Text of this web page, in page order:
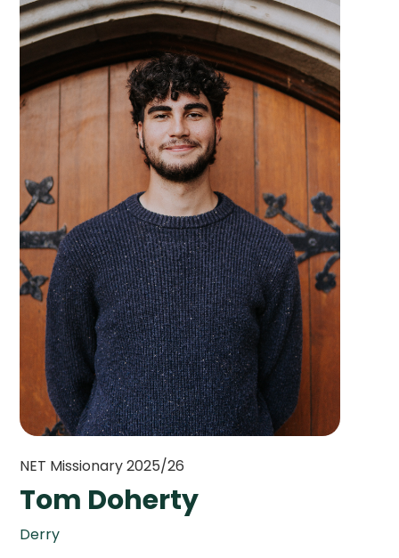
NET Missionary 2025/26
Tom Doherty
Derry